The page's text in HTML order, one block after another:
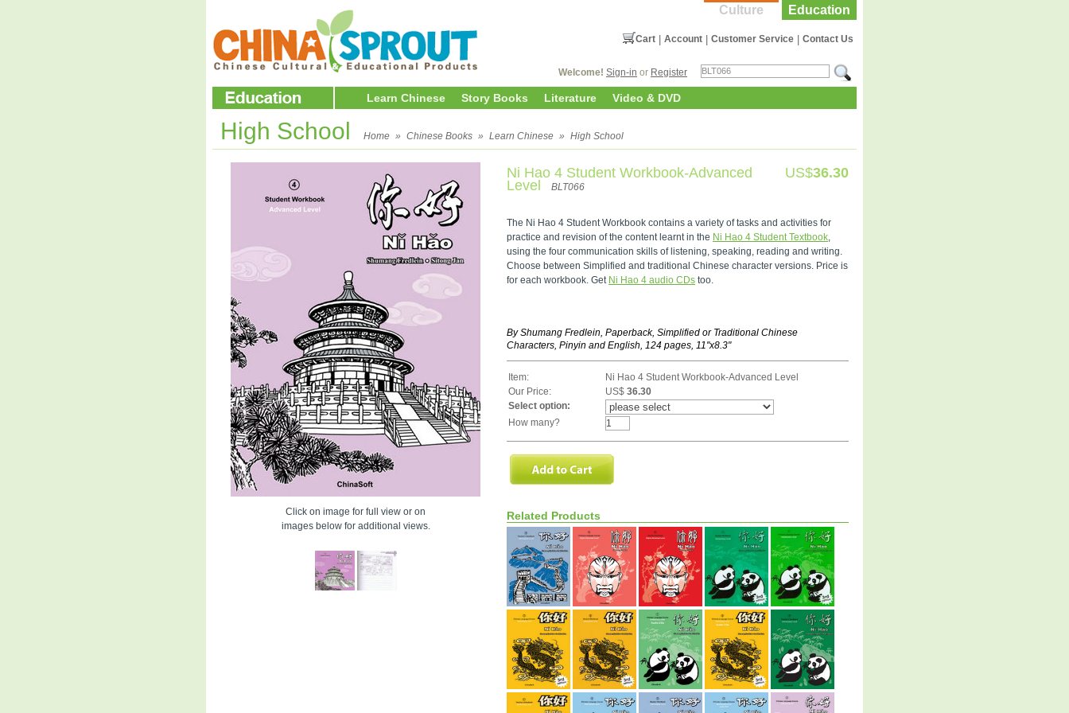
Education
Culture
Contact Us
Customer Service
Account
Cart
Welcome! Sign-in or Register
Learn Chinese Story Books Literature Video & DVD
High School Home » Chinese Books » Learn Chinese » High School
Click on image for full view or on
images below for additional views.
Ni Hao 4 Student Workbook-Advanced
Level
BLT066
US$36.30
The Ni Hao 4 Student Workbook contains a variety of tasks and activities for
practice and revision of the content learnt in the Ni Hao 4 Student Textbook
using the four communication skills of listening, speaking, reading and writing.
Choose between Simplified and traditional Chinese character versions. Price is
for each workbook. Get Ni Hao 4 audio CDs too.
By Shumang Fredlein, Paperback, Simplified or Traditional Chinese
Characters, Pinyin and English, 124 pages, 11''x8.3"
Item:
Ni Hao 4 Student Workbook-Advanced Level
Our Price:
US$ 36.30
Select option:
How many?
Related Products